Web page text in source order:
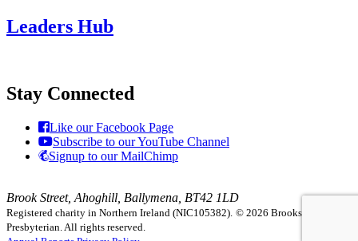
Leaders Hub
Stay Connected
Like our Facebook Page
Subscribe to our YouTube Channel
Signup to our MailChimp
Brook Street, Ahoghill, Ballymena, BT42 1LD
Registered charity in Northern Ireland (NIC105382). © 2026 Brookside
Presbyterian. All rights reserved.